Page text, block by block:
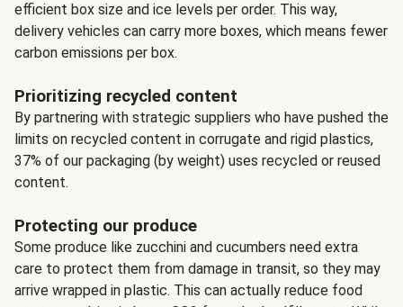
efficient box size and ice levels per order. This way,
delivery vehicles can carry more boxes, which means fewer
carbon emissions per box.
Prioritizing recycled content
By partnering with strategic suppliers who have pushed the
limits on recycled content in corrugate and rigid plastics,
37% of our packaging (by weight) uses recycled or reused
content.
Protecting our produce
Some produce like zucchini and cucumbers need extra
care to protect them from damage in transit, so they may
arrive wrapped in plastic. This can actually reduce food